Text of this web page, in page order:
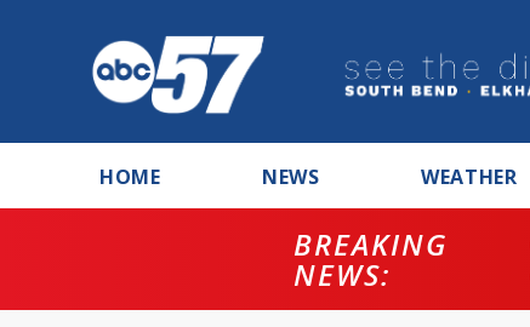
HOME NEWS WEATHER
BREAKING
NEWS: